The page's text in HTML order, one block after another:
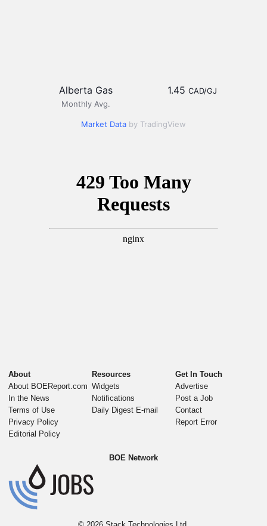
Alberta Gas
Monthly Avg.
1.45 CAD/GJ
Market Data by TradingView
About
About BOEReport.com
In the News
Terms of Use
Privacy Policy
Editorial Policy
Resources
Widgets
Notifications
Daily Digest E-mail
Get In Touch
Advertise
Post a Job
Contact
Report Error
BOE Network